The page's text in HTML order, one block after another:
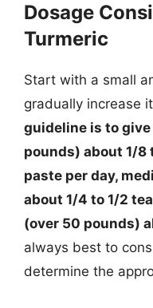
Dosage
Turmeric
Start with a small
gradually increase
guideline is to
pounds) about 1/8
paste per day,
about 1/4 to 1/2
(over 50 pounds)
always best to
determine the